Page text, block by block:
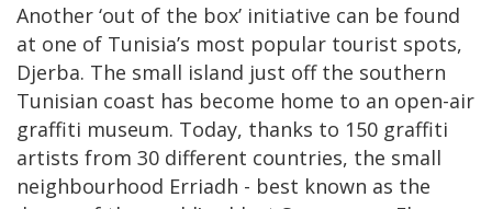
Another ‘out of the box’ initiative can be found
at one of Tunisia’s most popular tourist spots,
Djerba. The small island just off the southern
Tunisian coast has become home to an open-air
graffiti museum. Today, thanks to 150 graffiti
artists from 30 different countries, the small
neighbourhood Erriadh - best known as the